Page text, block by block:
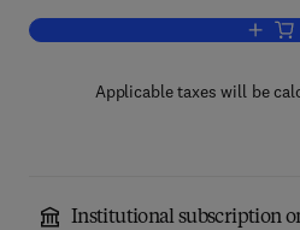
Applicable taxes will be
Institutional subscription